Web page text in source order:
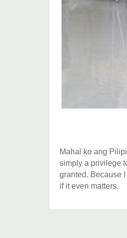
Mahal ko ang
simply a privilege
granted. Because
if it even matters.